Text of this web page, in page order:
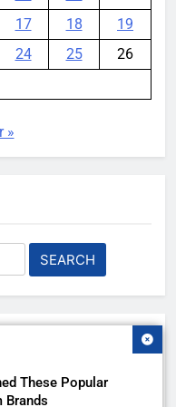
These Popular
Brands
17 18
19
24 25
26
»